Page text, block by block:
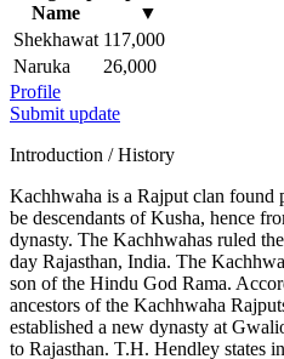
Name
▼
Shekhawat 117,000
Naruka
26,000
Profile
Submit update
Introduction / History
Kachhwaha is a Rajput clan
be descendants of Kusha, hence
dynasty. The Kachhwahas ruled
day Rajasthan, India. The
son of the Hindu God Rama.
ancestors of the Kachhwaha
established a new dynasty at
to Rajasthan. T.H. Hendley states